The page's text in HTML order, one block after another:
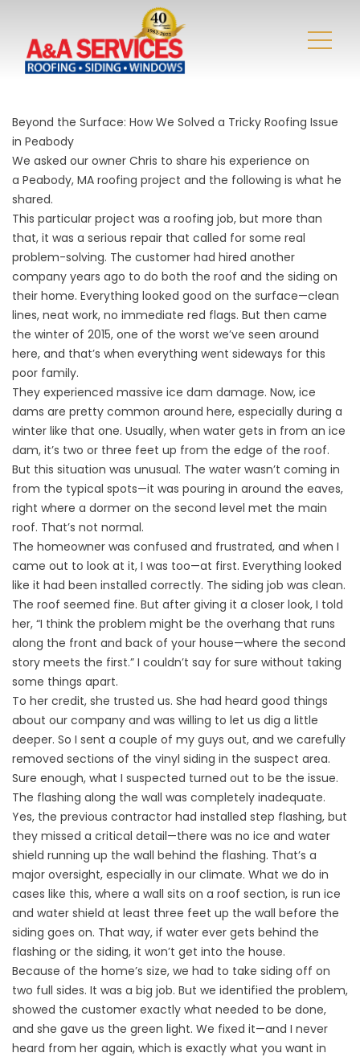
Beyond the Surface: How We Solved a Tricky Roofing Issue
in Peabody
We asked our owner Chris to share his experience on
a Peabody, MA roofing project and the following is what he
shared.
This particular project was a roofing job, but more than
that, it was a serious repair that called for some real
problem-solving. The customer had hired another
company years ago to do both the roof and the siding on
their home. Everything looked good on the surface—clean
lines, neat work, no immediate red flags. But then came
the winter of 2015, one of the worst we’ve seen around
here, and that’s when everything went sideways for this
poor family.
They experienced massive ice dam damage. Now, ice
dams are pretty common around here, especially during a
winter like that one. Usually, when water gets in from an ice
dam, it’s two or three feet up from the edge of the roof.
But this situation was unusual. The water wasn’t coming in
from the typical spots—it was pouring in around the eaves,
right where a dormer on the second level met the main
roof. That’s not normal.
The homeowner was confused and frustrated, and when I
came out to look at it, I was too—at first. Everything looked
like it had been installed correctly. The siding job was clean.
The roof seemed fine. But after giving it a closer look, I told
her, “I think the problem might be the overhang that runs
along the front and back of your house—where the second
story meets the first.” I couldn’t say for sure without taking
some things apart.
To her credit, she trusted us. She had heard good things
about our company and was willing to let us dig a little
deeper. So I sent a couple of my guys out, and we carefully
removed sections of the vinyl siding in the suspect area.
Sure enough, what I suspected turned out to be the issue.
The flashing along the wall was completely inadequate.
Yes, the previous contractor had installed step flashing, but
they missed a critical detail—there was no ice and water
shield running up the wall behind the flashing. That’s a
major oversight, especially in our climate. What we do in
cases like this, where a wall sits on a roof section, is run ice
and water shield at least three feet up the wall before the
siding goes on. That way, if water ever gets behind the
flashing or the siding, it won’t get into the house.
Because of the home’s size, we had to take siding off on
two full sides. It was a big job. But we identified the problem,
showed the customer exactly what needed to be done,
and she gave us the green light. We fixed it—and I never
heard from her again, which is exactly what you want in